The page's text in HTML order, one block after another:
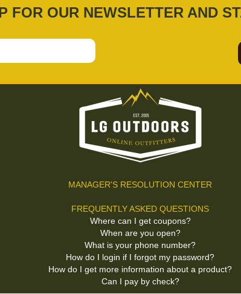
FOR OUR NEWSLETTER AND
MANAGER'S RESOLUTION CENTER
FREQUENTLY ASKED QUESTIONS
Where can I get coupons?
When are you open?
What is your phone number?
How do I login if I forgot my password?
How do I get more information about a product?
Can I pay by check?